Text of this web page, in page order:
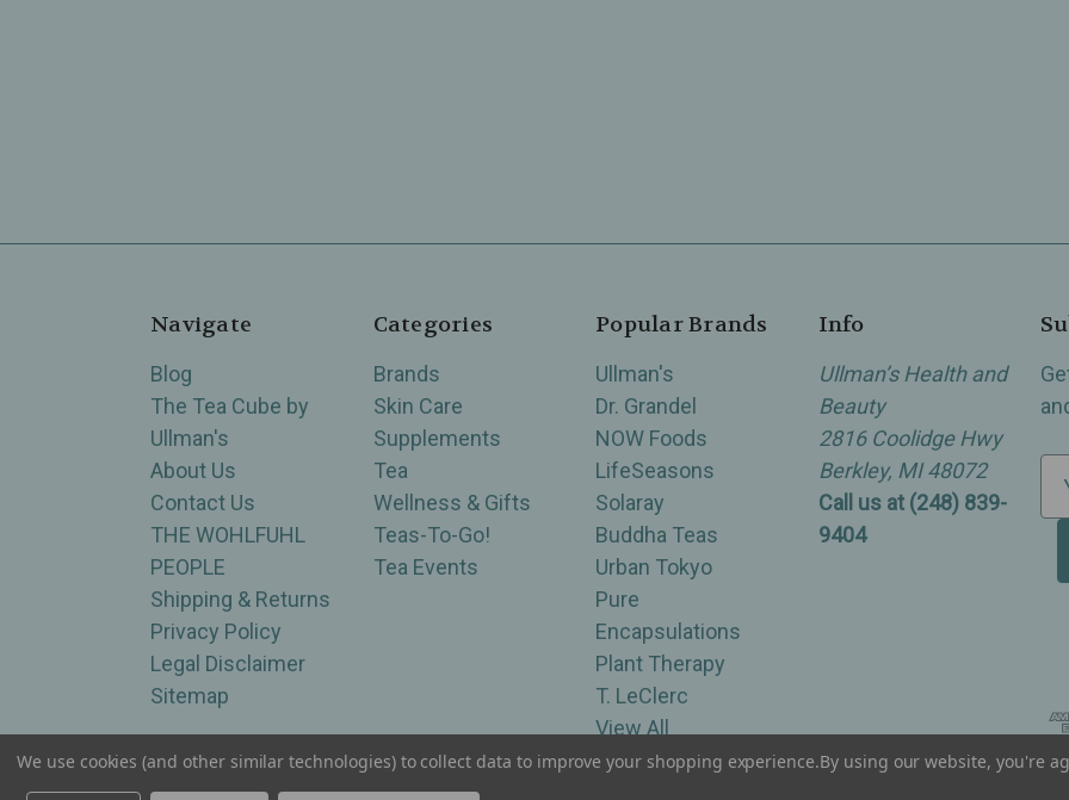
Navigate
Blog
The Tea Cube by
Ullman's
About Us
Contact Us
THE WOHLFUHL
PEOPLE
Shipping & Returns
Privacy Policy
Legal Disclaimer
Sitemap
Categories
Brands
Skin Care
Supplements
Tea
Wellness & Gifts
Teas-To-Go!
Tea Events
Popular Brands
Ullman's
Dr. Grandel
NOW Foods
LifeSeasons
Solaray
Buddha Teas
Urban Tokyo
Pure
Encapsulations
Plant Therapy
T. LeClerc
View All
Info
Ullman’s Health and
Beauty
2816 Coolidge Hwy
Berkley, MI 48072
Call us at (248) 839-
9404
e
Serving Wellness & Tea to the local communities of Berkley, Royal Oak, Birmingham, Troy, Warren, Southfield, Oak Park, Huntington Woods,
We use cookies (and other similar technologies) to collect data to improve your shopping experience.By using our website, you're